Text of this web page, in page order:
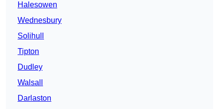
Halesowen
Wednesbury
Solihull
Tipton
Dudley
Walsall
Darlaston